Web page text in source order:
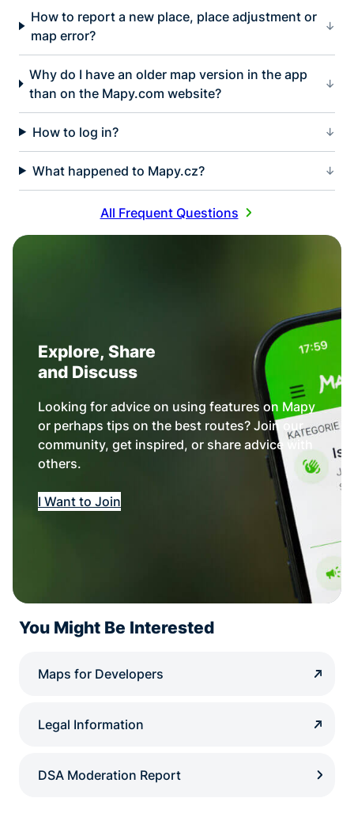
How to report a new place, place adjustment or
map error?
Why do I have an older map version in the app
than on the Mapy.com website?
How to log in?
What happened to Mapy.cz?
All Frequent Questions
Explore, Share
and Discuss
Looking for advice on using features on Mapy
or perhaps tips on the best routes? Join our
community, get inspired, or share advice with
others.
I Want to Join
You Might Be Interested
Maps for Developers
Legal Information
DSA Moderation Report